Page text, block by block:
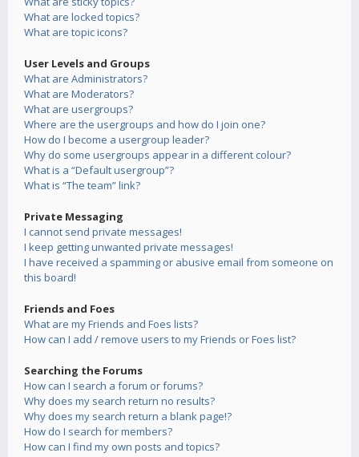
What are locked topics?
What are topic icons?
User Levels and Groups
What are Administrators?
What are Moderators?
What are usergroups?
Where are the usergroups and how do I join one?
How do I become a usergroup leader?
Why do some usergroups appear in a different colour?
What is a “Default usergroup”?
What is “The team” link?
Private Messaging
I cannot send private messages!
I keep getting unwanted private messages!
I have received a spamming or abusive email from someone on
this board!
Friends and Foes
What are my Friends and Foes lists?
How can I add / remove users to my Friends or Foes list?
Searching the Forums
How can I search a forum or forums?
Why does my search return no results?
Why does my search return a blank page!?
How do I search for members?
How can I find my own posts and topics?